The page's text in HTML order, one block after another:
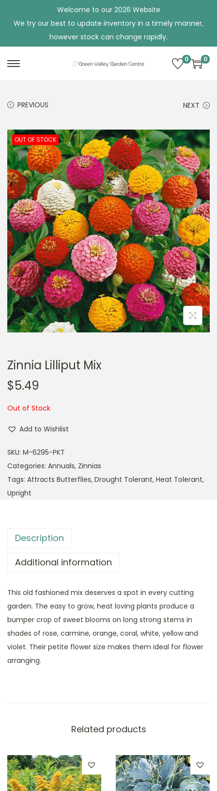
Welcome to our 2026 Website
We try our best to update inventory in a timely manner,
however stock can change rapidly.
o
n
a
v
i
g
a
t
i
o
n
o
c
o
n
t
e
n
t
0 0
PREVIOUS NEXT
OUT OF STOCK
Zinnia Lilliput Mix
$5.49
Out of Stock
Add to Wishlist
SKU: M-6295-PKT
Categories: Annuals, Zinnias
Tags: Attracts Butterflies, Drought Tolerant, Heat Tolerant,
Upright
Description
Additional information
This old fashioned mix deserves a spot in every cutting
garden. The easy to grow, heat loving plants produce a
bumper crop of sweet blooms on long strong stems in
shades of rose, carmine, orange, coral, white, yellow and
violet. Their petite flower size makes them ideal for flower
arranging.
Related products